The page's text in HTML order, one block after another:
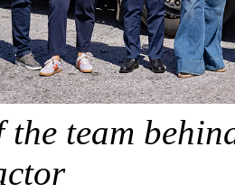
the team